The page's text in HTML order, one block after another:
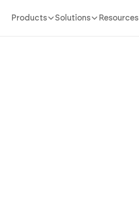
Products Solutions Resources